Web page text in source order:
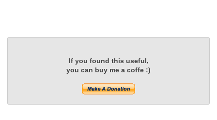
If you found this useful,
you can buy me a coffe :)